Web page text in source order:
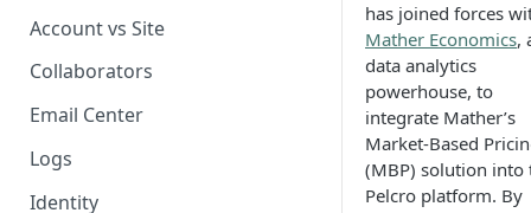
Account vs Site
Collaborators
Email Center
Logs
Identity
has joined forces
Mather Economics,
data analytics
powerhouse, to
integrate Mather’s
Market-Based
(MBP) solution into
Pelcro platform. By